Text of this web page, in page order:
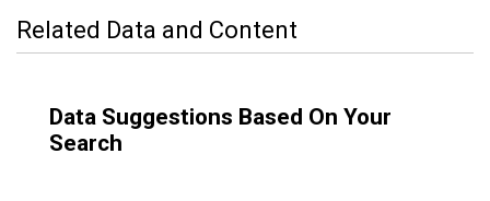
Related Data and Content
Data Suggestions Based On Your
Search